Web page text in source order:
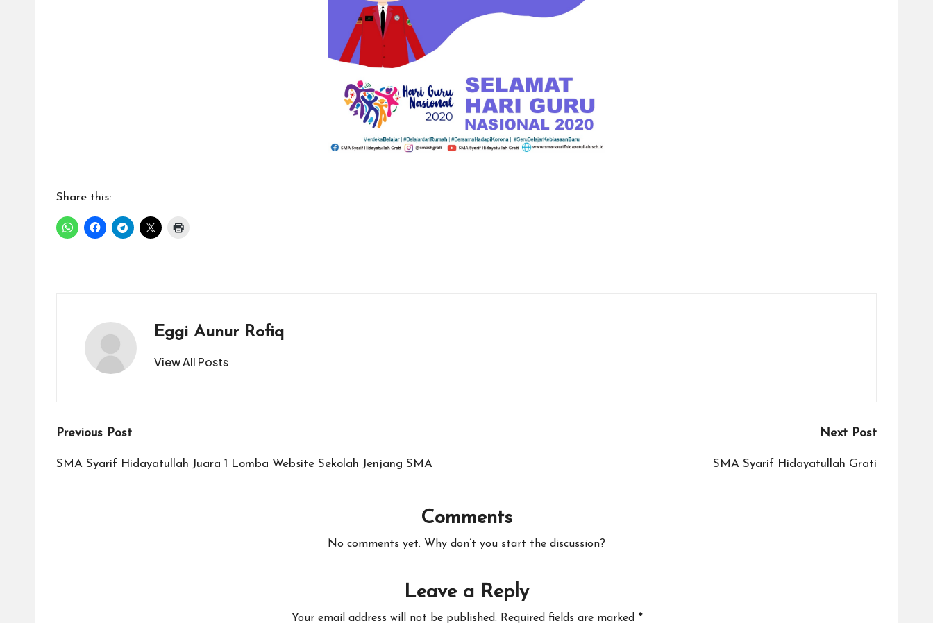
Share this:
Eggi Aunur Rofiq
View All Posts
Post
navigation
Previous Post
SMA Syarif Hidayatullah Juara 1 Lomba Website Sekolah Jenjang SMA
Next Post
SMA Syarif Hidayatullah Grati
Comments
No comments yet. Why don’t you start the discussion?
Leave a Reply
Your email address will not be published. Required fields are marked *